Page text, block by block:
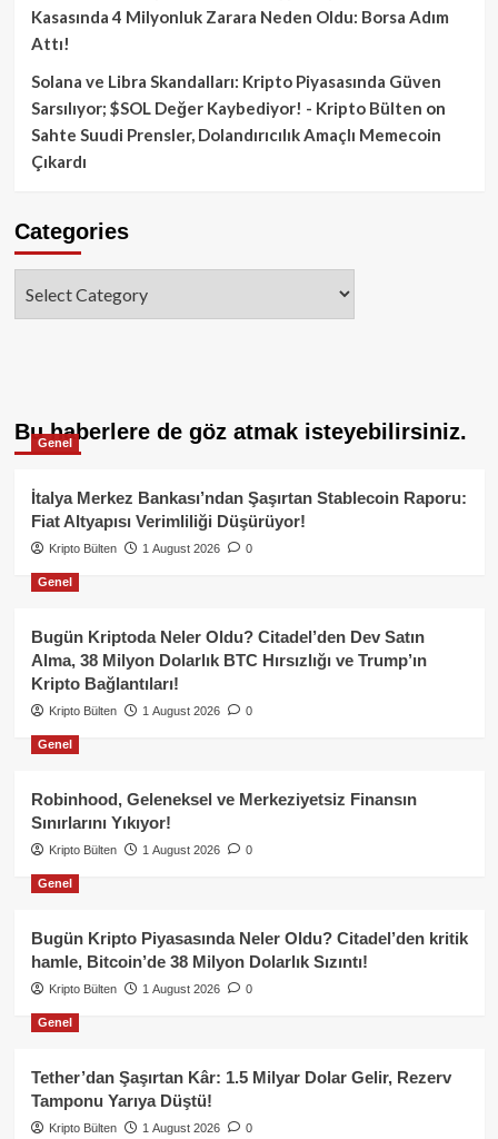
Kasasında 4 Milyonluk Zarara Neden Oldu: Borsa Adım
Attı!
Solana ve Libra Skandalları: Kripto Piyasasında Güven
Sarsılıyor; $SOL Değer Kaybediyor! - Kripto Bülten on
Sahte Suudi Prensler, Dolandırıcılık Amaçlı Memecoin
Çıkardı
Categories
Bu haberlere de göz atmak isteyebilirsiniz.
Genel
İtalya Merkez Bankası’ndan Şaşırtan Stablecoin Raporu:
Fiat Altyapısı Verimliliği Düşürüyor!
Kripto Bülten 1 August 2026 0
Genel
Bugün Kriptoda Neler Oldu? Citadel’den Dev Satın
Alma, 38 Milyon Dolarlık BTC Hırsızlığı ve Trump’ın
Kripto Bağlantıları!
Kripto Bülten 1 August 2026 0
Genel
Robinhood, Geleneksel ve Merkeziyetsiz Finansın
Sınırlarını Yıkıyor!
Kripto Bülten 1 August 2026 0
Genel
Bugün Kripto Piyasasında Neler Oldu? Citadel’den kritik
hamle, Bitcoin’de 38 Milyon Dolarlık Sızıntı!
Kripto Bülten 1 August 2026 0
Genel
Tether’dan Şaşırtan Kâr: 1.5 Milyar Dolar Gelir, Rezerv
Tamponu Yarıya Düştü!
Kripto Bülten 1 August 2026 0